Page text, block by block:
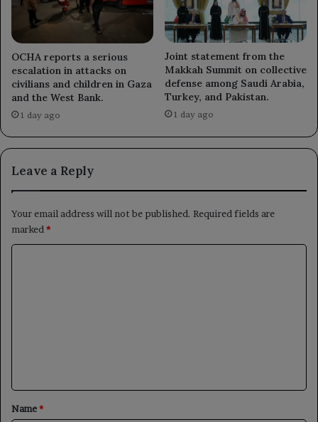
OCHA reports a serious
escalation in attacks on
civilians and children in Gaza
and the West Bank.
1 day ago
Joint statement from the
Makkah Summit on collective
defense among Saudi Arabia,
Turkey, and Pakistan.
1 day ago
Leave a Reply
Your email address will not be published. Required fields are
marked*
*
Name*